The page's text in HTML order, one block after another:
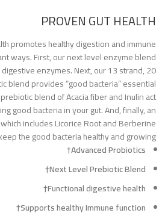
PROVEN GUT HEALTH
promotes healthy digestion and immune
ways. First, our next level enzyme blend
enzymes. Next, our 13 strand, 20
blend provides “good bacteria” essential
blend of Acacia fiber and Inulin act
good bacteria in your gut. And, finally, an
includes Licorice Root and Berberine
the good bacteria healthy and growing.†
Advanced Probiotics†
Next Level Prebiotic Blend†
Functional digestive health†
Supports healthy Immune function†